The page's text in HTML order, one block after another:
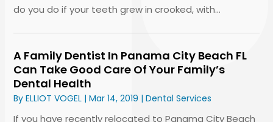
do you do if your teeth grew in crooked, with...
A Family Dentist In Panama City Beach FL
Can Take Good Care Of Your Family’s
Dental Health
ByELLIOT VOGEL |Mar 14, 2019 |Dental Services
If you have recently relocated to Panama City Beach